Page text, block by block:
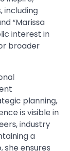
including
“Marissa
interest in
broader
planning,
is visible in
industry
a
she ensures